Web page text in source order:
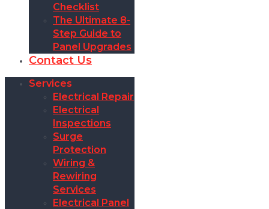
Checklist
The Ultimate 8-
Step Guide to
Panel Upgrades
Contact Us
Services
Electrical Repair
Electrical
Inspections
Surge
Protection
Wiring &
Rewiring
Services
Electrical Panel